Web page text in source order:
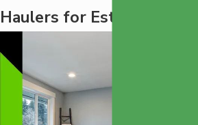
Haulers for Estate